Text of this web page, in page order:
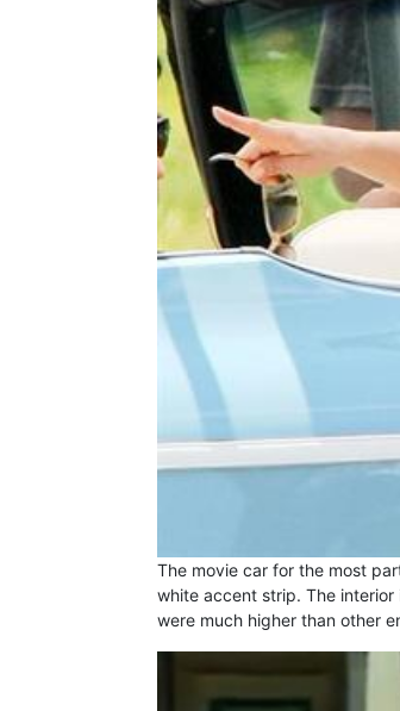
The movie car for the most
white accent strip. The
were much higher than other